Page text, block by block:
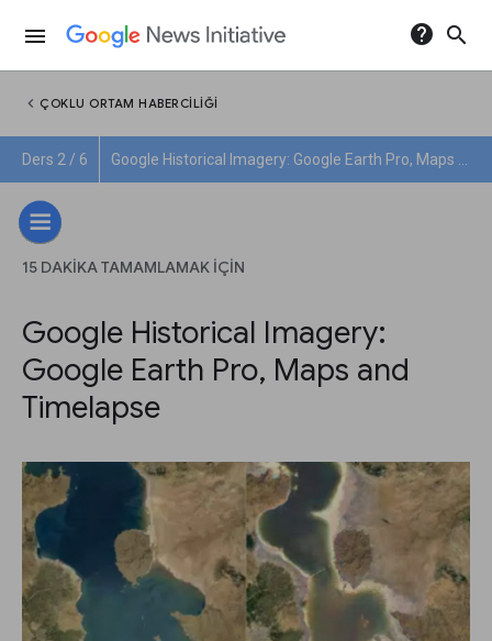
menu help search
chevron_left ÇOKLU ORTAM HABERCILIĞI
Ders 2 / 6
15 DAKIKA TAMAMLAMAK IÇIN
Google Historical Imagery:
Google Earth Pro, Maps and
Timelapse